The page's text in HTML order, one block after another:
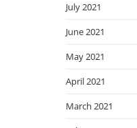
July 2021
June 2021
May 2021
April 2021
March 2021